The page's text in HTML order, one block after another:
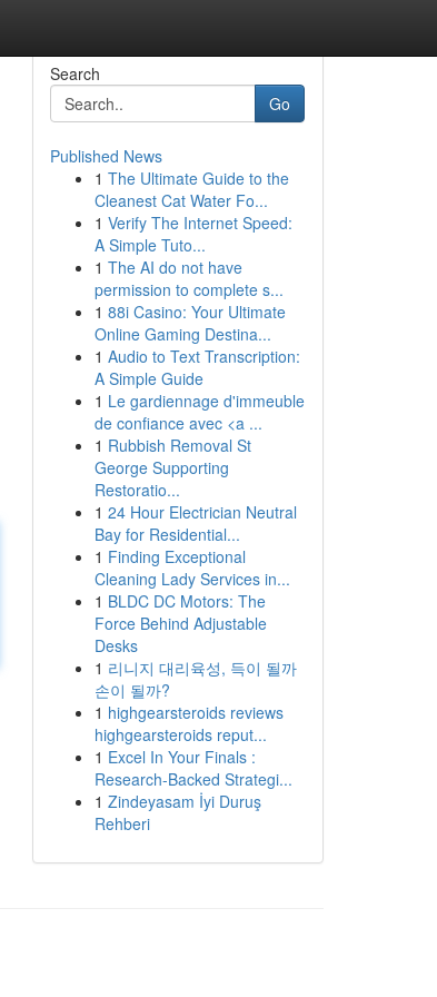
Search
Go
Published News
1 The Ultimate Guide to the
Cleanest Cat Water Fo...
1 Verify The Internet Speed:
A Simple Tuto...
1 The AI do not have
permission to complete s...
1 88i Casino: Your Ultimate
Online Gaming Destina...
1 Audio to Text Transcription:
A Simple Guide
1 Le gardiennage d'immeuble
de confiance avec <a ...
1 Rubbish Removal St
George Supporting
Restoratio...
1 24 Hour Electrician Neutral
Bay for Residential...
1 Finding Exceptional
Cleaning Lady Services in...
1 BLDC DC Motors: The
Force Behind Adjustable
Desks
1 리니지 대리육성, 득이 될까
손이 될까?
1 highgearsteroids reviews
highgearsteroids reput...
1 Excel In Your Finals :
Research-Backed Strategi...
1 Zindeyasam İyi Duruş
Rehberi